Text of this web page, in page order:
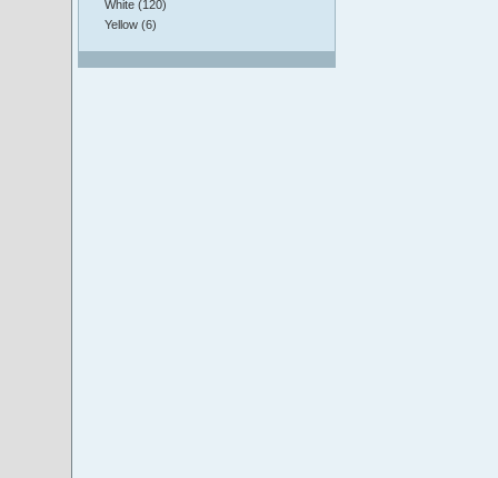
White (120)
Yellow (6)